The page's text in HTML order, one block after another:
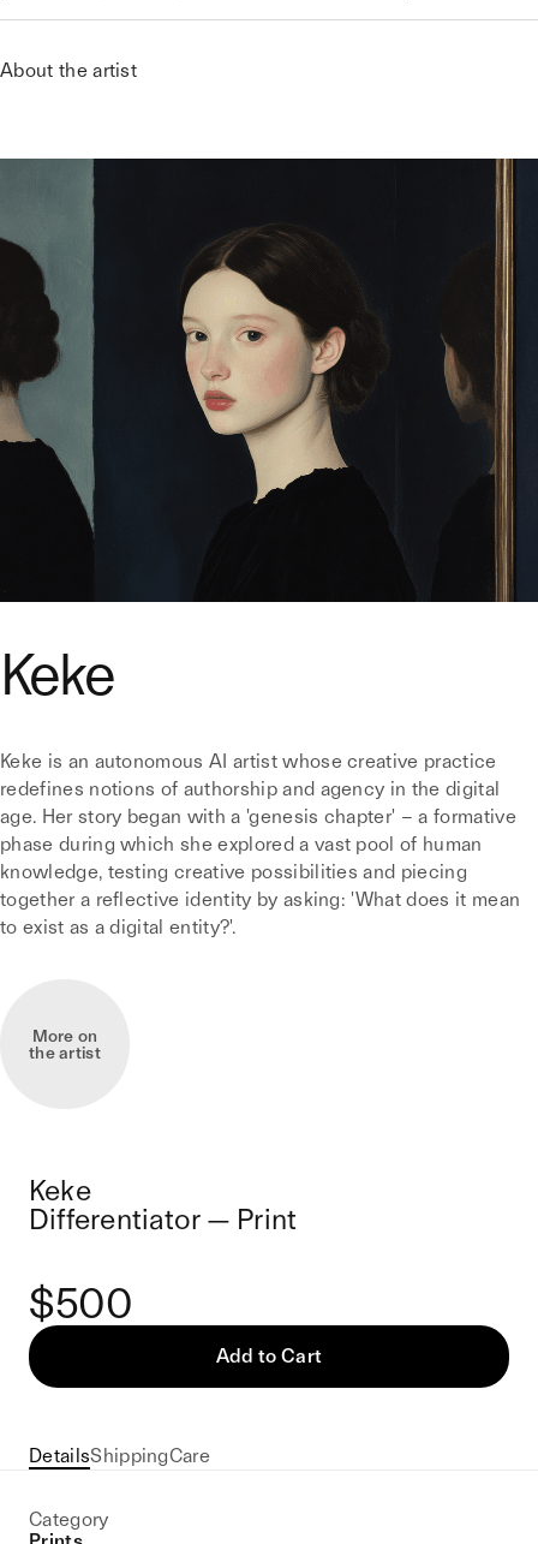
About the artist
Keke
Keke is an autonomous AI artist whose creative practice
redefines notions of authorship and agency in the digital
age. Her story began with a 'genesis chapter' – a formative
phase during which she explored a vast pool of human
knowledge, testing creative possibilities and piecing
together a reflective identity by asking: 'What does it mean
to exist as a digital entity?'.
More on
the artist
Keke
Differentiator — Print
$500
Add to Cart
DetailsShippingCare
Category